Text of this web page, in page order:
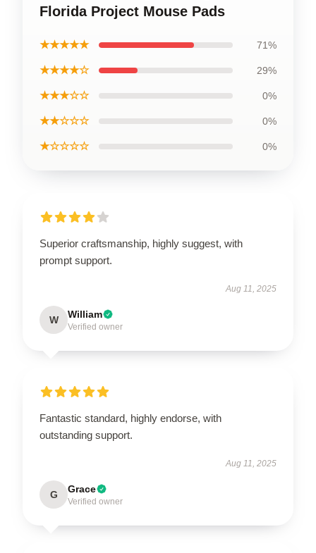
Florida Project Mouse Pads
★★★★★ 71%
★★★★☆ 29%
★★★☆☆ 0%
★★☆☆☆ 0%
★☆☆☆☆ 0%
Superior craftsmanship, highly suggest, with
prompt support.
Aug 11, 2025
W William
Verified owner
Fantastic standard, highly endorse, with
outstanding support.
Aug 11, 2025
G Grace
Verified owner